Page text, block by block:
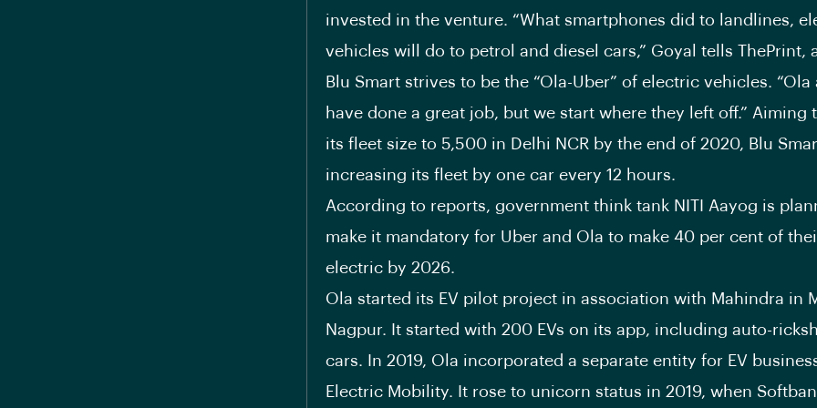
invested in the venture. “What smartphones did to landlines,
vehicles will do to petrol and diesel cars,” Goyal tells ThePrint,
Blu Smart strives to be the “Ola-Uber” of electric vehicles. “Ola
have done a great job, but we start where they left off.” Aiming
its fleet size to 5,500 in Delhi NCR by the end of 2020, Blu
increasing its fleet by one car every 12 hours.
According to reports, government think tank NITI Aayog is
make it mandatory for Uber and Ola to make 40 per cent of
electric by 2026.
Ola started its EV pilot project in association with Mahindra in
Nagpur. It started with 200 EVs on its app, including auto-
cars. In 2019, Ola incorporated a separate entity for EV
Electric Mobility. It rose to unicorn status in 2019, when